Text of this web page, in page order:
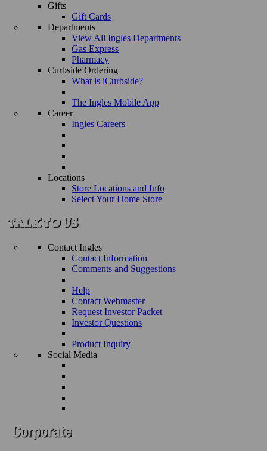
Gifts
Gift Cards
Departments
View All Ingles Departments
Gas Express
Pharmacy
Curbside Ordering
What is iCurbside?
The Ingles Mobile App
Career
Ingles Careers
Locations
Store Locations and Info
Select Your Home Store
Contact Ingles
Contact Information
Comments and Suggestions
Help
Contact Webmaster
Request Investor Packet
Investor Questions
Product Inquiry
Social Media